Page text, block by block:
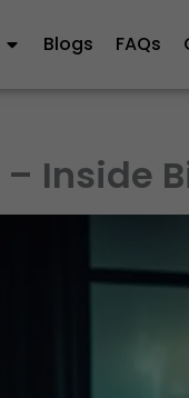
Blogs FAQs
– Inside